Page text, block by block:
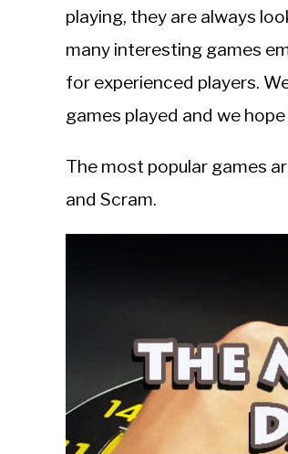
in
Guides
playing, they are always
many interesting games
for experienced players.
games played and we
The most popular games
and Scram.